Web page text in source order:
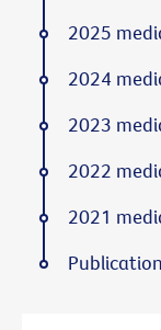
2025
2024
2023
2022
2021